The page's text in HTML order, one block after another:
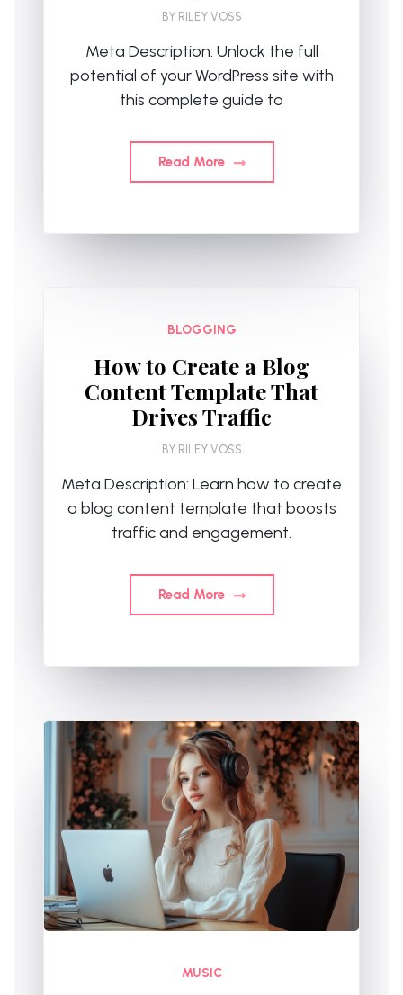
BY RILEY VOSS
Meta Description: Unlock the full
potential of your WordPress site with
this complete guide to
Read More
BLOGGING
How to Create a Blog
Content Template That
Drives Traffic
BY RILEY VOSS
Meta Description: Learn how to create
a blog content template that boosts
traffic and engagement.
Read More
MUSIC